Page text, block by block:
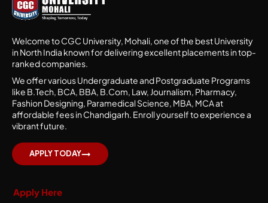
Welcome to CGC University, Mohali, one of the best University
in North India known for delivering excellent placements in top-
ranked companies.
We offer various Undergraduate and Postgraduate Programs
like B.Tech, BCA, BBA, B.Com, Law, Journalism, Pharmacy,
Fashion Designing, Paramedical Science, MBA, MCA at
affordable fees in Chandigarh. Enroll yourself to experience a
vibrant future.
APPLY TODAY
Apply Here